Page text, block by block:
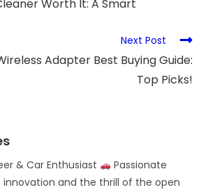
Worth It: A Smart
Next Post
Adapter Best Buying Guide:
Top Picks!
& Car Enthusiast
Passionate
and the thrill of the open